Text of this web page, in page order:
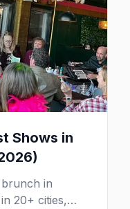
Shows in
in
20+ cities,